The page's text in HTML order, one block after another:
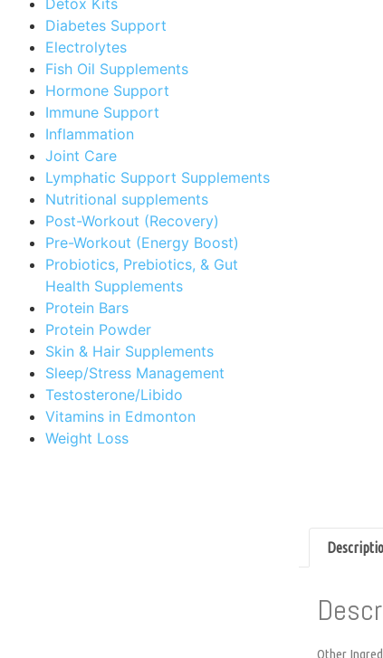
Diabetes Support
Electrolytes
Fish Oil Supplements
Hormone Support
Immune Support
Inflammation
Joint Care
Lymphatic Support Supplements
Nutritional supplements
Post-Workout (Recovery)
Pre-Workout (Energy Boost)
Probiotics, Prebiotics, & Gut
Health Supplements
Protein Bars
Protein Powder
Skin & Hair Supplements
Sleep/Stress Management
Testosterone/Libido
Vitamins in Edmonton
Weight Loss
Other